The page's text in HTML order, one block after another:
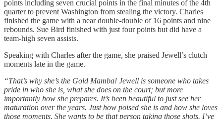
points including seven crucial points in the final minutes of the 4th
quarter to prevent Washington from stealing the victory. Charles
finished the game with a near double-double of 16 points and nine
rebounds. Sue Bird finished with just four points but did have a
team-high seven assists.
Speaking with Charles after the game, she praised Jewell’s clutch
moments late in the game.
“That’s why she’s the Gold Mamba! Jewell is someone who takes
pride in who she is, what she does on the court; but more
importantly how she prepares. It’s been beautiful to just see her
maturation over the years. Just how poised she is and how she loves
those moments. She wants to be that person taking those shots. I’ve